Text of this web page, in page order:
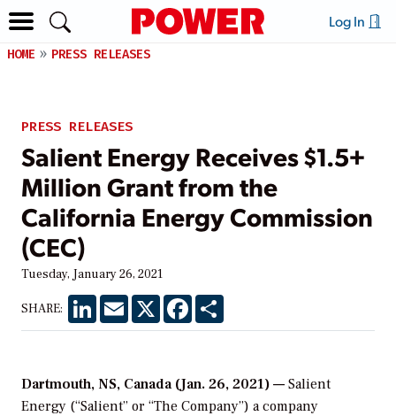
Log In
HOME PRESS RELEASES
PRESS RELEASES
Salient Energy Receives $1.5+
Million Grant from the
California Energy Commission
(CEC)
Tuesday, January 26, 2021
SHARE: LinkedInEmail X Facebook
Dartmouth, NS, Canada (Jan. 26, 2021) — Salient
Energy (“Salient” or “The Company”) a company